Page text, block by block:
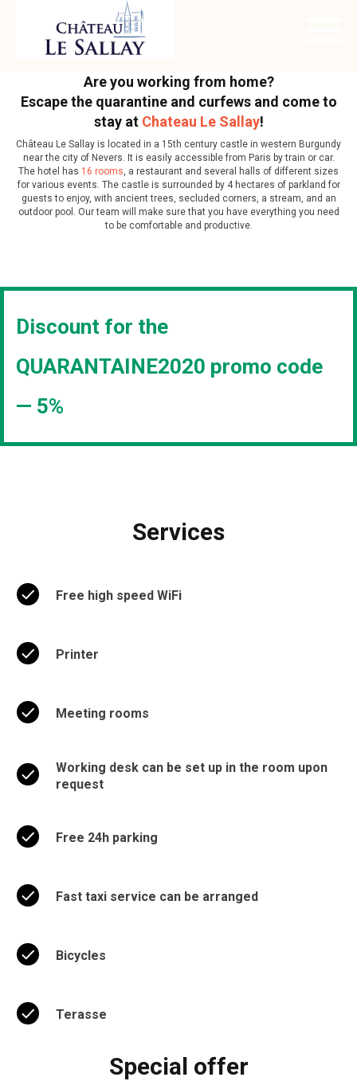
Are you working from home?
Escape the quarantine and curfews and come to
stay at Chateau Le Sallay!
Château Le Sallay is located in a 15th century castle in western Burgundy
near the city of Nevers. It is easily accessible from Paris by train or car.
The hotel has 16 rooms, a restaurant and several halls of different sizes
for various events. The castle is surrounded by 4 hectares of parkland for
guests to enjoy, with ancient trees, secluded corners, a stream, and an
outdoor pool. Our team will make sure that you have everything you need
to be comfortable and productive.
Discount for the
QUARANTAINE2020 promo code
— 5%
Services
Free high speed WiFi
Printer
Meeting rooms
Working desk can be set up in the room upon
request
Free 24h parking
Fast taxi service can be arranged
Bicycles
Terasse
Special offer